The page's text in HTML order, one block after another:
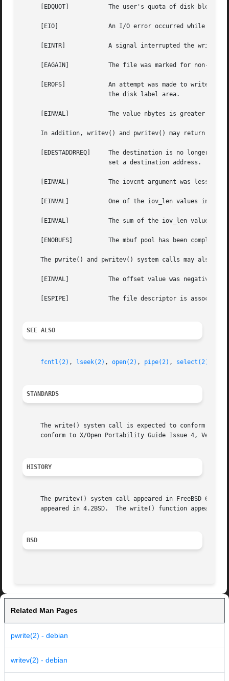
     [EDQUOT]		The user's quota of disk blocks on the file system containing the file has been exhausted.
     [EIO]		An I/O error occurred while reading from or writing to the file system.
     [EINTR]		A signal interrupted the write before it could be completed.
     [EAGAIN]		The file was marked for non-blocking I/O, and no data could be written immediately.
[EROFS]		An attempt was made to
			the disk label area.
     [EINVAL]		The value nbytes is greater than INT_MAX.
In addition, writev() and pwritev() may return one
[EDESTADDRREQ]	The destination is
     [EINVAL]		The iovcnt argument was less than or equal to 0, or greater than IOV_MAX.
     [EINVAL]		One of the iov_len values in the iov array was negative.
     [EINVAL]		The sum of the iov_len values in the iov array overflowed a 32-bit integer.
     [ENOBUFS]		The mbuf pool has been completely exhausted when writing to a socket.
The pwrite() and pwritev() system calls may also
     [EINVAL]		The offset value was negative.
     [ESPIPE]		The file descriptor is associated with a pipe, socket, or FIFO.
SEE ALSO
fcntl(2) , lseek(2) , open(2) , pipe(2) , select(2)
STANDARDS
The write() system call is expected to conform to
conform to X/Open Portability Guide Issue 4,
HISTORY
The pwritev() system call appeared in FreeBSD 6.0.
appeared in 4.2BSD.  The write() function appeared
BSD
Related Man Pages
pwrite(2) - debian
writev(2) - debian